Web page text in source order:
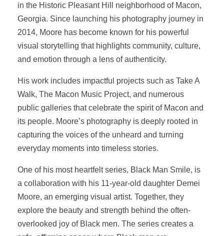
in the Historic Pleasant Hill neighborhood of Macon,
Georgia. Since launching his photography journey in
2014, Moore has become known for his powerful
visual storytelling that highlights community, culture,
and emotion through a lens of authenticity.
His work includes impactful projects such as Take A
Walk, The Macon Music Project, and numerous
public galleries that celebrate the spirit of Macon and
its people. Moore’s photography is deeply rooted in
capturing the voices of the unheard and turning
everyday moments into timeless stories.
One of his most heartfelt series, Black Man Smile, is
a collaboration with his 11-year-old daughter Demei
Moore, an emerging visual artist. Together, they
explore the beauty and strength behind the often-
overlooked joy of Black men. The series creates a